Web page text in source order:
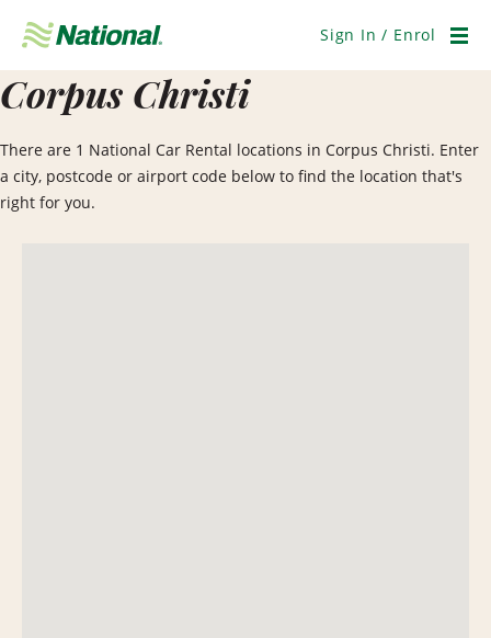
Navigation
Sign In / Enrol
Corpus Christi
There are 1 National Car Rental locations in Corpus Christi. Enter
a city, postcode or airport code below to find the location that's
right for you.